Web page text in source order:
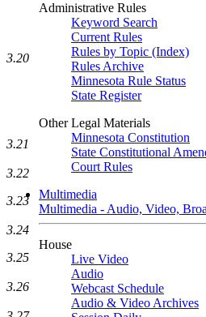
Administrative Rules
Keyword Search
Current Rules
Rules by Topic (Index)
Rules Archive
Minnesota Rule Status
State Register
Other Legal Materials
Minnesota Constitution
State Constitutional
Court Rules
Multimedia
Multimedia - Audio, Video,
House
Live Video
Audio
Webcast Schedule
Audio & Video Archives
3.20
3.21
3.22
3.23
3.24
3.25
3.26